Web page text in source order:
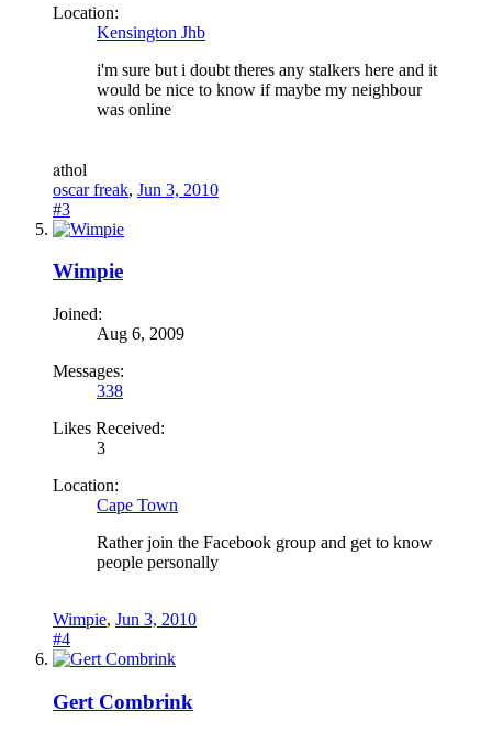
Location:
Kensington Jhb
i'm sure but i doubt theres any stalkers here and it
would be nice to know if maybe my neighbour
was online
athol
oscar freak, Jun 3, 2010
#3
Wimpie
Joined:
Aug 6, 2009
Messages:
338
Likes Received:
3
Location:
Cape Town
Rather join the Facebook group and get to know
people personally
Wimpie, Jun 3, 2010
#4
Gert Combrink